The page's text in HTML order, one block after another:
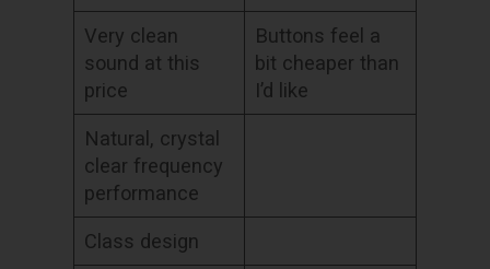
Very clean
sound at this
price
Buttons feel a
bit cheaper than
I’d like
Natural, crystal
clear frequency
performance
Class design